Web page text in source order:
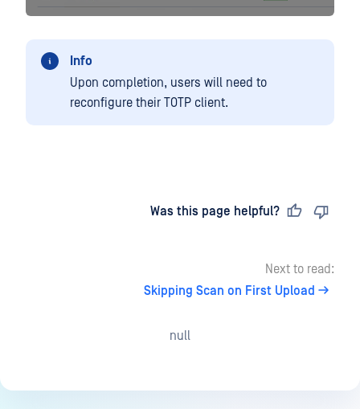
Info
Upon completion, users will need to
reconfigure their TOTP client.
Was this page helpful?
Next to read:
Skipping Scan on First Upload
null